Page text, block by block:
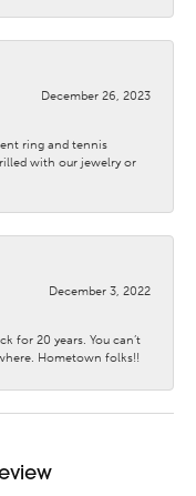
December 26, 2023
ring and tennis
with our jewelry or
December 3, 2022
for 20 years. You can’t
Hometown folks!!